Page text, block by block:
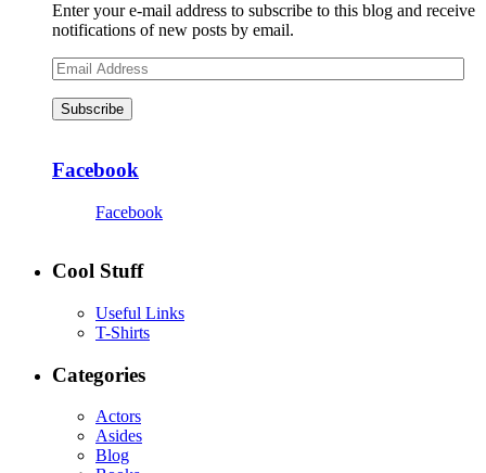
Enter your e-mail address to subscribe to this blog and receive
notifications of new posts by email.
Email
Address
Subscribe
Facebook
Facebook
Cool Stuff
Useful Links
T-Shirts
Categories
Actors
Asides
Blog